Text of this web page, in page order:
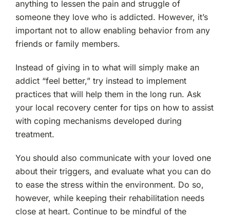
anything to lessen the pain and struggle of
someone they love who is addicted. However, it’s
important not to allow enabling behavior from any
friends or family members.
Instead of giving in to what will simply make an
addict “feel better,” try instead to implement
practices that will help them in the long run. Ask
your local recovery center for tips on how to assist
with coping mechanisms developed during
treatment.
You should also communicate with your loved one
about their triggers, and evaluate what you can do
to ease the stress within the environment. Do so,
however, while keeping their rehabilitation needs
close at heart. Continue to be mindful of the